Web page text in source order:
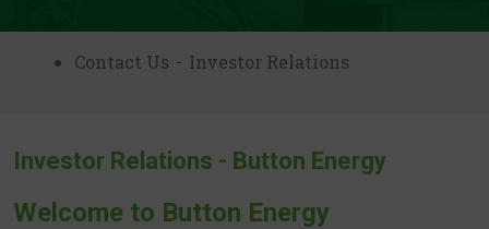
Contact Us - Investor Relations
Investor Relations - Button Energy
Welcome to Button Energy